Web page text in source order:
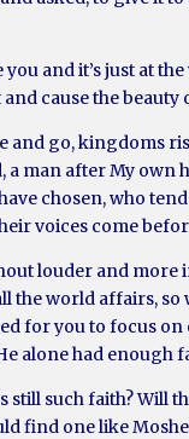
and it’s just at
cause the
and go, kingdoms
man after My own
chosen, who
voices come
louder and
the world affairs,
for you to focus
alone had enough
still such faith? Will
find one like